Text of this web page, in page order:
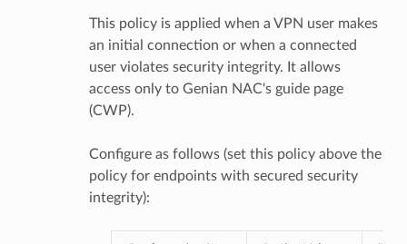
This policy is applied when a VPN user makes
an initial connection or when a connected
user violates security integrity. It allows
access only to Genian NAC's guide page
(CWP).
Configure as follows (set this policy above the
policy for endpoints with secured security
integrity):